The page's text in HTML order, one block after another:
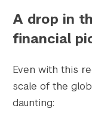
A drop in
financial
Even with this
scale of the
daunting: